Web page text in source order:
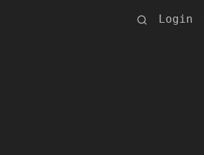
Login